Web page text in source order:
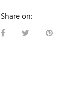
Share on: